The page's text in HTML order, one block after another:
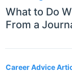
What to Do
From a
Career Advice